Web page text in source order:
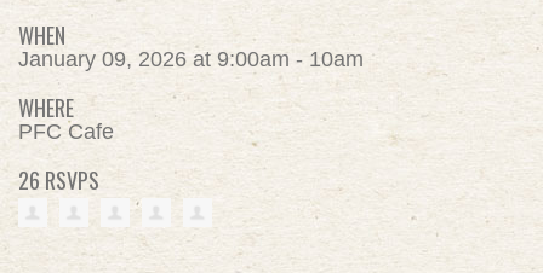
WHEN
January 09, 2026 at 9:00am - 10am
WHERE
PFC Cafe
26 RSVPS